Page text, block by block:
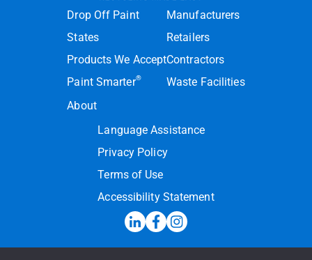
Drop Off Paint
States
Products We Accept
Paint Smarter®
About
Manufacturers
Retailers
Contractors
Waste Facilities
Language Assistance
Privacy Policy
Terms of Use
Accessibility Statement